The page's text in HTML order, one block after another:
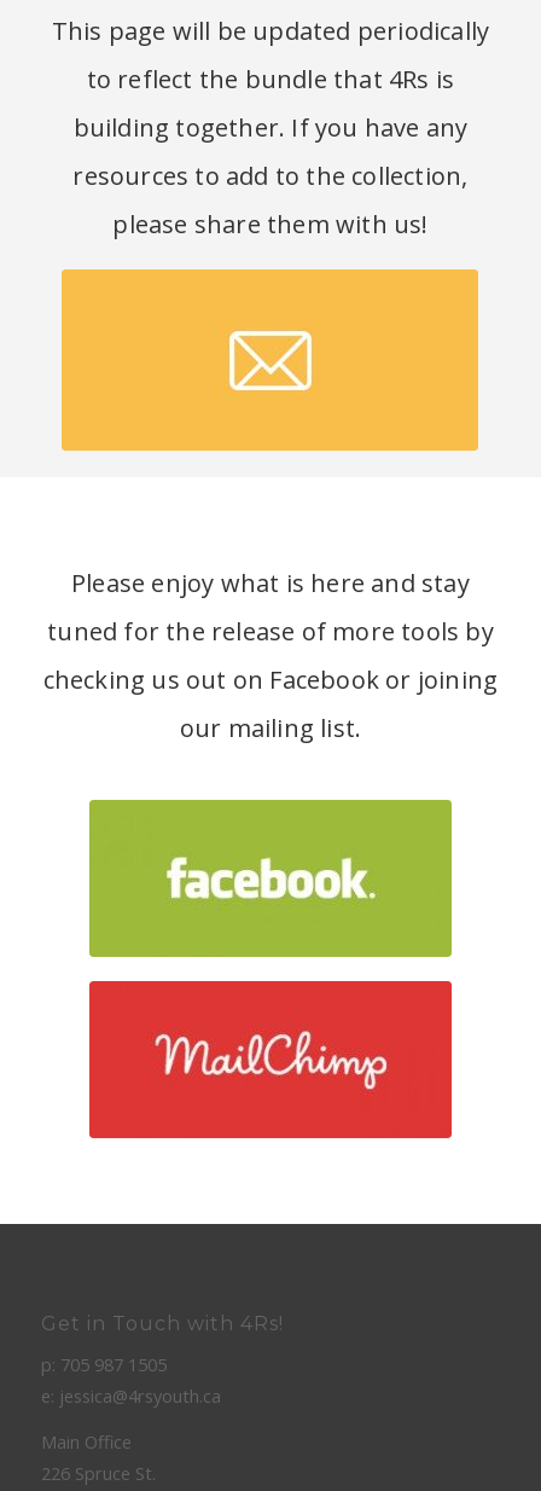
This page will be updated periodically
to reflect the bundle that 4Rs is
building together. If you have any
resources to add to the collection,
please share them with us!
Submit a resource!
Please enjoy what is here and stay
tuned for the release of more tools by
checking us out on Facebook or joining
our mailing list.
Join our Facebook group
Join our mailing list
Get in Touch with 4Rs!
p: 705 987 1505
e: jessica@4rsyouth.ca
Main Office
226 Spruce St.